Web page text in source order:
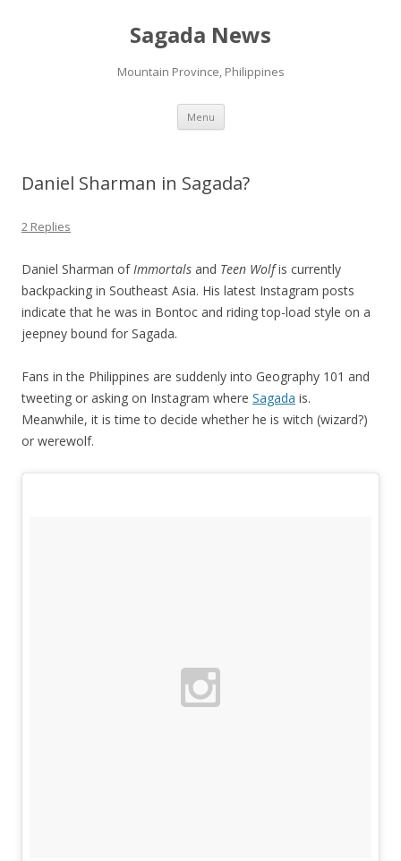
Sagada News
Mountain Province, Philippines
Menu Skip to content
Daniel Sharman in Sagada?
2 Replies
Daniel Sharman ofImmortals and Teen Wolfis currently
backpacking in Southeast Asia. His latest Instagram posts
indicate that he was in Bontoc and riding top-load style on a
jeepney bound for Sagada.
Fans in the Philippines are suddenly into Geography 101 and
tweeting or asking on Instagram where Sagada is.
Meanwhile, it is time to decide whether he is witch (wizard?)
or werewolf.